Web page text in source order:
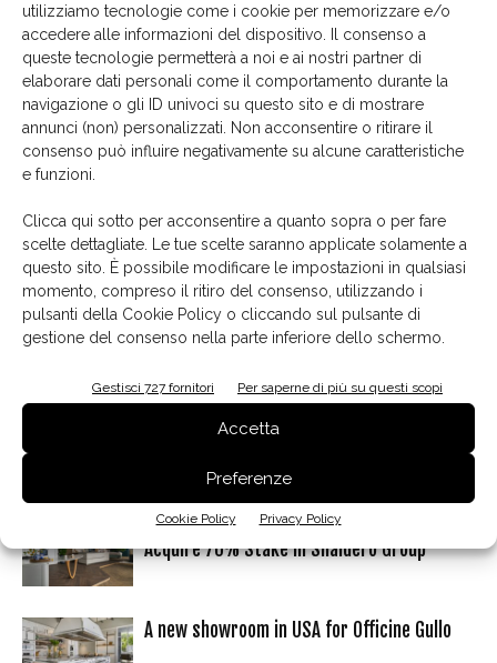
utilizziamo tecnologie come i cookie per memorizzare e/o
accedere alle informazioni del dispositivo. Il consenso a
queste tecnologie permetterà a noi e ai nostri partner di
elaborare dati personali come il comportamento durante la
navigazione o gli ID univoci su questo sito e di mostrare
annunci (non) personalizzati. Non acconsentire o ritirare il
consenso può influire negativamente su alcune caratteristiche
e funzioni.
Clicca qui sotto per acconsentire a quanto sopra o per fare
scelte dettagliate. Le tue scelte saranno applicate solamente a
questo sito. È possibile modificare le impostazioni in qualsiasi
momento, compreso il ritiro del consenso, utilizzando i
pulsanti della Cookie Policy o cliccando sul pulsante di
gestione del consenso nella parte inferiore dello schermo.
Gestisci 727 fornitori Per saperne di più su questi scopi
Accetta
Preferenze
Cookie Policy Privacy Policy
blues of Piedmont’s lakes and the brilliant turquoise of
theLigurian Sea. These shades speak of depth and
wide-open horizons, clear skies and waters that reflect
Mediterranean light. A colour that is both vibrant and
deeply personal.
tiles
Facebook Twitter Pinterest
Colombini Group Signs Agreement to
Acquire 70% Stake in Snaidero Group
A new showroom in USA for Officine Gullo